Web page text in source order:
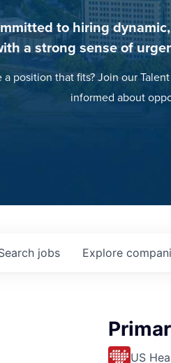
to hiring
a strong sense of
a position that fits? Join our
informed about
jobs Explore
US